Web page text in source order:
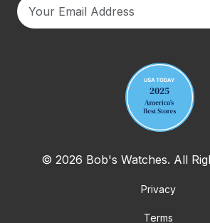
© 2026 Bob's Watches. All
Privacy
Terms